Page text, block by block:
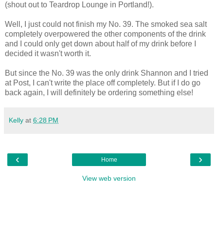
(shout out to Teardrop Lounge in Portland!).
Well, I just could not finish my No. 39. The smoked sea salt
completely overpowered the other components of the drink
and I could only get down about half of my drink before I
decided it wasn't worth it.
But since the No. 39 was the only drink Shannon and I tried
at Post, I can't write the place off completely. But if I do go
back again, I will definitely be ordering something else!
Kelly at 6:28 PM
‹ ›
Home
View web version